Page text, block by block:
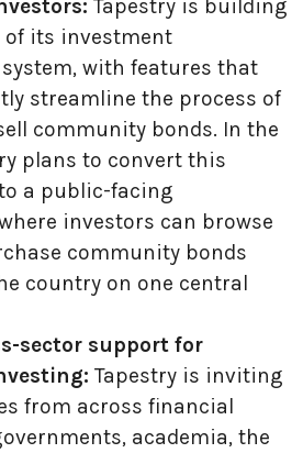
Tapestry is building
of its investment
with features that
streamline the process of
community bonds. In the
plans to convert this
a public-facing
investors can browse
community bonds
country on one central
sector support for
Tapestry is inviting
from across financial
academia, the